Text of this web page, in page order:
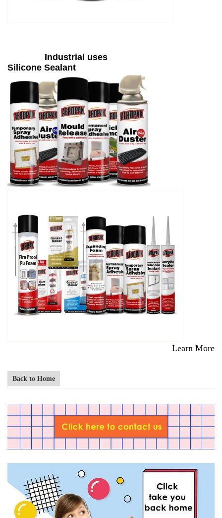
Industrial uses
Silicone Sealant
Learn More
Back to Home